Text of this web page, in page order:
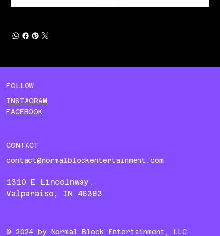
CONTACT
contact@normalblockentertainment.com
1310 E Lincolnway,
Valparaiso, IN 46383
FOLLOW
INSTAGRAM
FACEBOOK
© 2024 by Normal BlockEntertainment, LLC